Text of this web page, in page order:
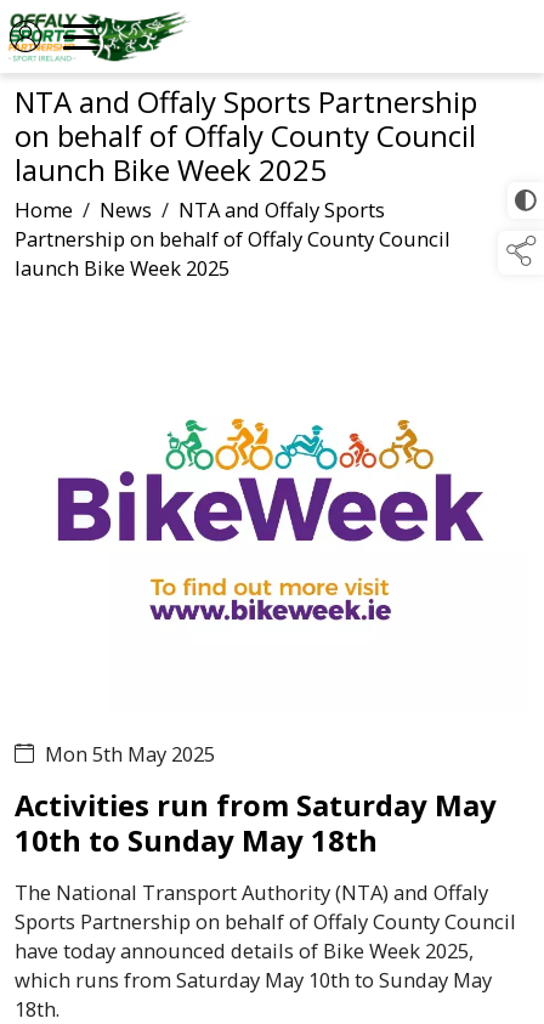
NTA and Offaly Sports Partnership
on behalf of Offaly County Council
launch Bike Week 2025
Home / News / NTA and Offaly Sports
Partnership on behalf of Offaly County Council
launch Bike Week 2025
Mon 5th May 2025
Activities run from Saturday May
10th to Sunday May 18th
The National Transport Authority (NTA) and Offaly
Sports Partnership on behalf of Offaly County Council
have today announced details of Bike Week 2025,
which runs from Saturday May 10th to Sunday May
18th.